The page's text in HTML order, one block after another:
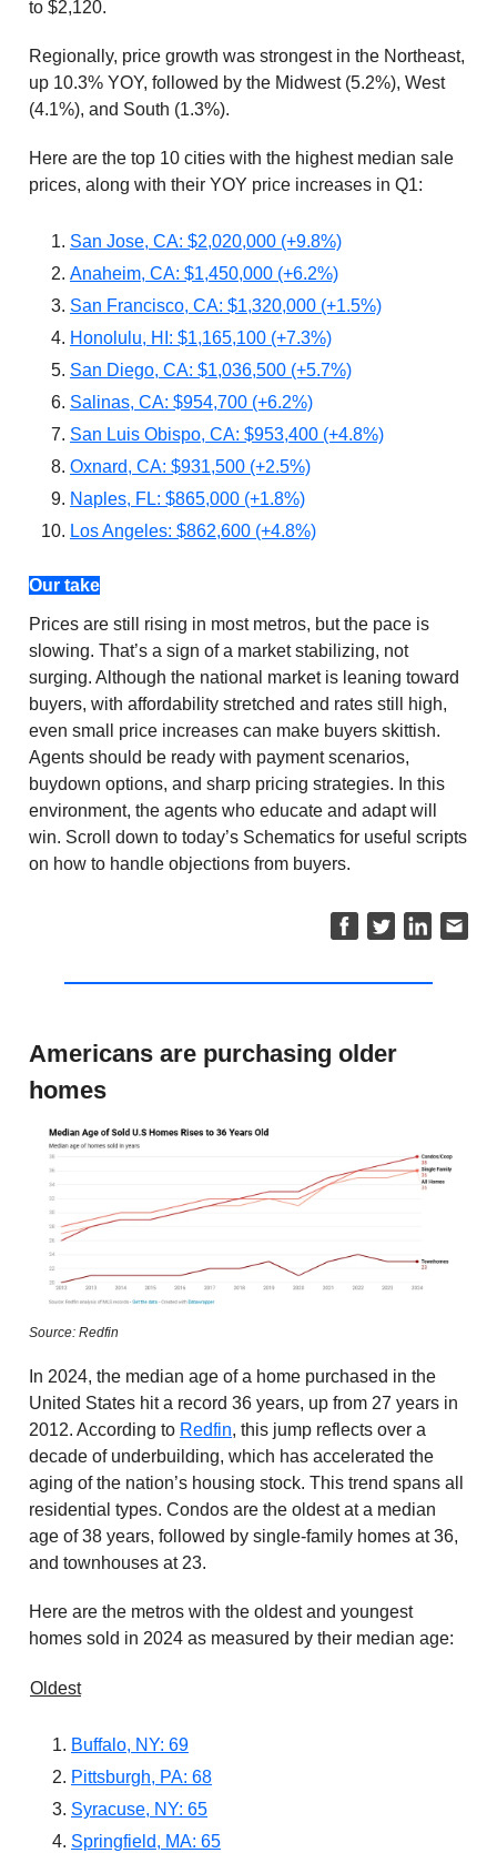
to $2,120.
Regionally, price growth was strongest in the Northeast,
up 10.3% YOY, followed by the Midwest (5.2%), West
(4.1%), and South (1.3%).
Here are the top 10 cities with the highest median sale
prices, along with their YOY price increases in Q1:
San Jose, CA: $2,020,000 (+9.8%)
Anaheim, CA: $1,450,000 (+6.2%)
San Francisco, CA: $1,320,000 (+1.5%)
Honolulu, HI: $1,165,100 (+7.3%)
San Diego, CA: $1,036,500 (+5.7%)
Salinas, CA: $954,700 (+6.2%)
San Luis Obispo, CA: $953,400 (+4.8%)
Oxnard, CA: $931,500 (+2.5%)
Naples, FL: $865,000 (+1.8%)
Los Angeles: $862,600 (+4.8%)
Our take
Prices are still rising in most metros, but the pace is
slowing. That’s a sign of a market stabilizing, not
surging. Although the national market is leaning toward
buyers, with affordability stretched and rates still high,
even small price increases can make buyers skittish.
Agents should be ready with payment scenarios,
buydown options, and sharp pricing strategies. In this
environment, the agents who educate and adapt will
win. Scroll down to today’s Schematics for useful scripts
on how to handle objections from buyers.
Americans are purchasing older
homes
Source: Redfin
In 2024, the median age of a home purchased in the
United States hit a record 36 years, up from 27 years in
2012. According to Redfin, this jump reflects over a
decade of underbuilding, which has accelerated the
aging of the nation’s housing stock. This trend spans all
residential types. Condos are the oldest at a median
age of 38 years, followed by single-family homes at 36,
and townhouses at 23.
Here are the metros with the oldest and youngest
homes sold in 2024 as measured by their median age:
Oldest
Buffalo, NY: 69
Pittsburgh, PA: 68
Syracuse, NY: 65
Springfield, MA: 65